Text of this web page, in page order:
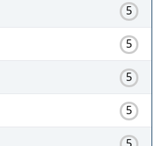
5
5
5
5
5